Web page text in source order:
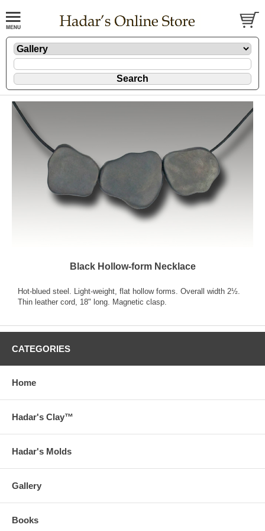
Black Hollow-form Necklace
Hot-blued steel. Light-weight, flat hollow forms. Overall width 2½.
Thin leather cord, 18" long. Magnetic clasp.
CATEGORIES
Home
Hadar's Clay™
Hadar's Molds
Gallery
Books